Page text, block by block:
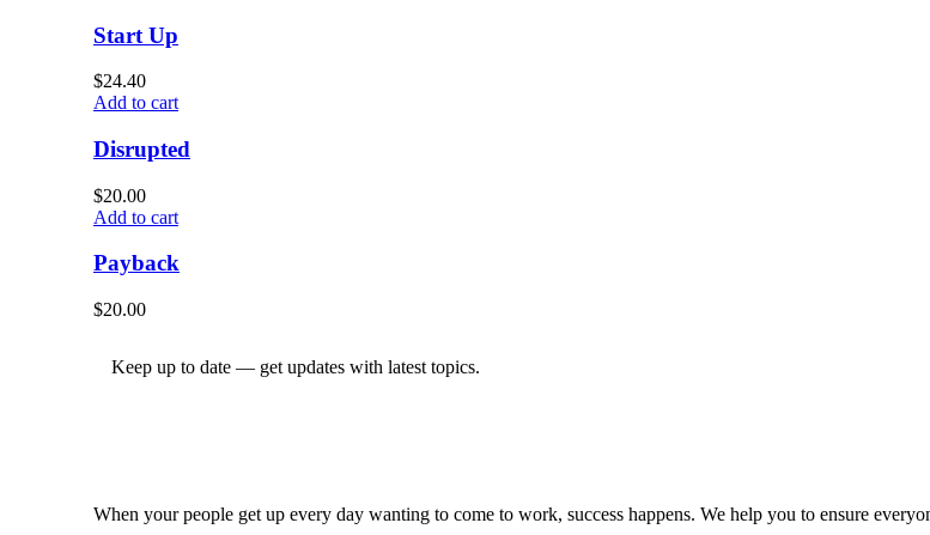
Start Up
$24.40
Add to cart
Disrupted
$20.00
Add to cart
Payback
$20.00
Keep up to date — get updates with latest topics.
When your people get up every day wanting to come to work, success happens. We help you to ensure